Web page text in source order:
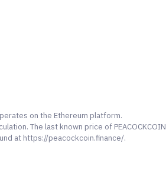
on the Ethereum platform.
The last known price of PEACOCKCOIN
at https://peacockcoin.finance/.